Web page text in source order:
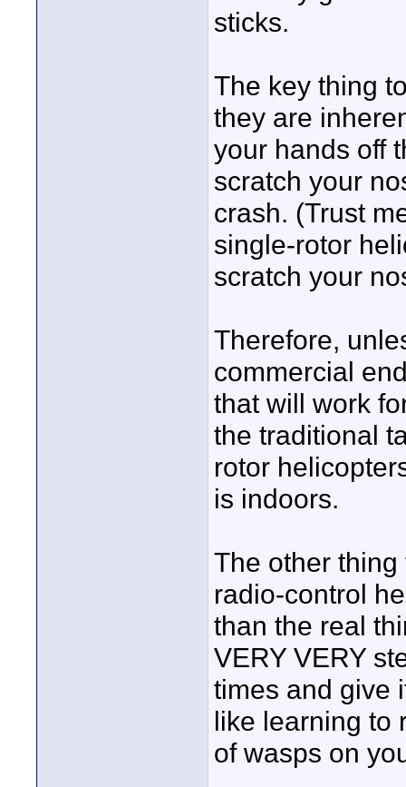
sticks.
The key thing
they are
your hands off
scratch your
crash. (Trust
single-rotor
scratch your
Therefore,
commercial
that will work
the traditional
rotor
is indoors.
The other
radio-control
than the real
VERY VERY
times and give
like learning to
of wasps on